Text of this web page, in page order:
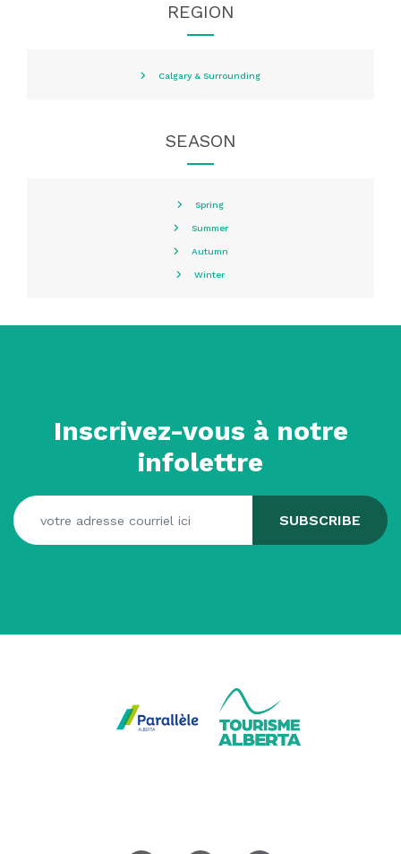
REGION
Calgary & Surrounding
SEASON
Spring
Summer
Autumn
Winter
Inscrivez-vous à notre
infolettre